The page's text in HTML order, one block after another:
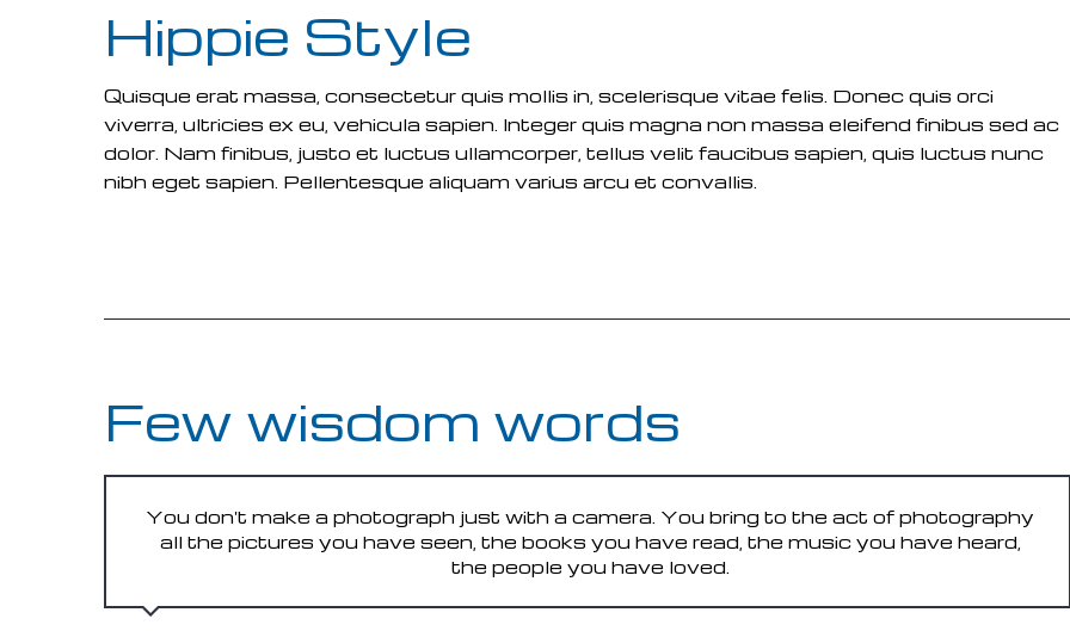
Hippie Style
Quisque erat massa, consectetur quis mollis in, scelerisque vitae felis. Donec quis orci
viverra, ultricies ex eu, vehicula sapien. Integer quis magna non massa eleifend finibus sed ac
dolor. Nam finibus, justo et luctus ullamcorper, tellus velit faucibus sapien, quis luctus nunc
nibh eget sapien. Pellentesque aliquam varius arcu et convallis.
Few wisdom words
You don't make a photograph just with a camera. You bring to the act of photography
all the pictures you have seen, the books you have read, the music you have heard,
the people you have loved.